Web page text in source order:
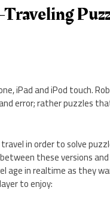
iPad and iPod touch.
error; rather puzzles
in order to solve
these versions
age in realtime as they
to enjoy: